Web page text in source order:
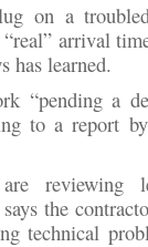
on a
arrival
has learned.
“pending a
to a report by
reviewing
the
technical